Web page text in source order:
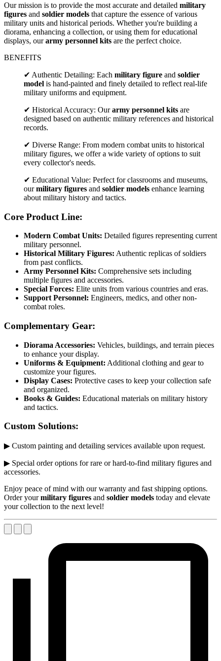
Our mission is to provide the most accurate and detailed military
figures and soldier models that capture the essence of various
military units and historical periods. Whether you're building a
diorama, enhancing a collection, or using them for educational
displays, ourarmy personnel kits are the perfect choice.
BENEFITS
✔ Authentic Detailing: Each military figure and soldier
model is hand-painted and finely detailed to reflect real-life
military uniforms and equipment.
✔ Historical Accuracy: Ourarmy personnel kits are
designed based on authentic military references and historical
records.
✔ Diverse Range: From modern combat units to historical
military figures, we offer a wide variety of options to suit
every collector's needs.
✔ Educational Value: Perfect for classrooms and museums,
ourmilitary figures and soldier models enhance learning
about military history and tactics.
Core Product Line:
Modern Combat Units: Detailed figures representing current
military personnel.
Historical Military Figures: Authentic replicas of soldiers
from past conflicts.
Army Personnel Kits: Comprehensive sets including
multiple figures and accessories.
Special Forces: Elite units from various countries and eras.
Support Personnel: Engineers, medics, and other non-
combat roles.
Complementary Gear:
Diorama Accessories: Vehicles, buildings, and terrain pieces
to enhance your display.
Uniforms & Equipment: Additional clothing and gear to
customize your figures.
Display Cases: Protective cases to keep your collection safe
and organized.
Books & Guides: Educational materials on military history
and tactics.
Custom Solutions:
▶ Custom painting and detailing services available upon request.
▶ Special order options for rare or hard-to-find military figures and
accessories.
Enjoy peace of mind with our warranty and fast shipping options.
Order yourmilitary figures and soldier models today and elevate
your collection to the next level!